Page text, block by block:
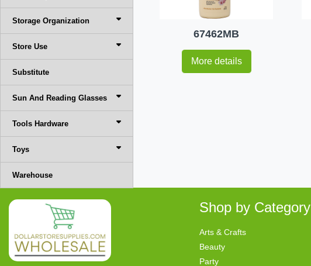
Storage Organization
Store Use
Substitute
Sun And Reading Glasses
Tools Hardware
Toys
Warehouse
67462MB
More details
Shop by Category
Arts & Crafts
Beauty
Party